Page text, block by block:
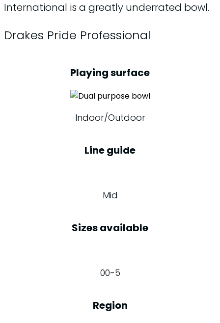
International is a greatly underrated bowl.
Drakes Pride Professional
Playing surface
Indoor/Outdoor
Line guide
Mid
Sizes available
00-5
Region